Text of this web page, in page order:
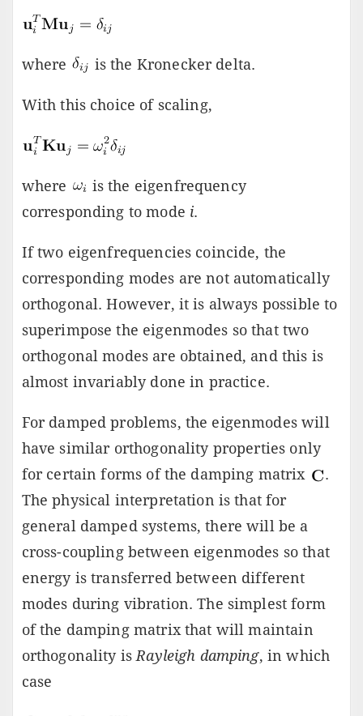
where is the Kronecker delta.
With this choice of scaling,
where
is the eigenfrequency
corresponding to mode i.
If two eigenfrequencies coincide, the
corresponding modes are not automatically
orthogonal. However, it is always possible to
superimpose the eigenmodes so that two
orthogonal modes are obtained, and this is
almost invariably done in practice.
For damped problems, the eigenmodes will
have similar orthogonality properties only
for certain forms of the damping matrix
.
The physical interpretation is that for
general damped systems, there will be a
cross-coupling between eigenmodes so that
energy is transferred between different
modes during vibration. The simplest form
of the damping matrix that will maintain
orthogonality is Rayleigh damping, in which
case